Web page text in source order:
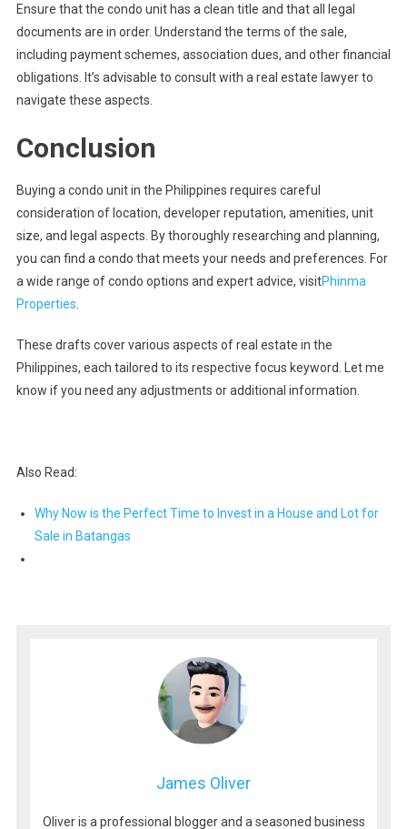
Ensure that the condo unit has a clean title and that all legal
documents are in order. Understand the terms of the sale,
including payment schemes, association dues, and other financial
obligations. It’s advisable to consult with a real estate lawyer to
navigate these aspects.
Conclusion
Buying a condo unit in the Philippines requires careful
consideration of location, developer reputation, amenities, unit
size, and legal aspects. By thoroughly researching and planning,
you can find a condo that meets your needs and preferences. For
a wide range of condo options and expert advice, visitPhinma
Properties
These drafts cover various aspects of real estate in the
Philippines, each tailored to its respective focus keyword. Let me
know if you need any adjustments or additional information.
Also Read:
Why Now is the Perfect Time to Invest in a House and Lot for
Sale in Batangas
James Oliver
Oliver is a professional blogger and a seasoned business